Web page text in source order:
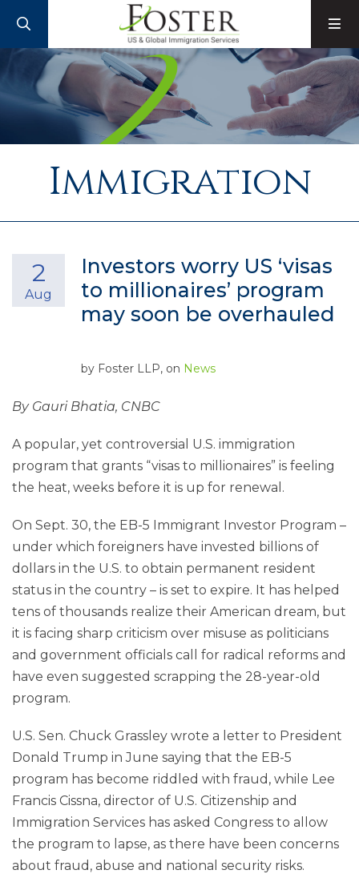
Immigration
Investors worry US ‘visas
to millionaires’ program
may soon be overhauled
2
Aug
by Foster LLP, on News
By Gauri Bhatia, CNBC
A popular, yet controversial U.S. immigration
program that grants “visas to millionaires” is feeling
the heat, weeks before it is up for renewal.
On Sept. 30, the EB-5 Immigrant Investor Program –
under which foreigners have invested billions of
dollars in the U.S. to obtain permanent resident
status in the country – is set to expire. It has helped
tens of thousands realize their American dream, but
it is facing sharp criticism over misuse as politicians
and government officials call for radical reforms and
have even suggested scrapping the 28-year-old
program.
U.S. Sen. Chuck Grassley wrote a letter to President
Donald Trump in June saying that the EB-5
program has become riddled with fraud, while Lee
Francis Cissna, director of U.S. Citizenship and
Immigration Services has asked Congress to allow
the program to lapse, as there have been concerns
about fraud, abuse and national security risks.